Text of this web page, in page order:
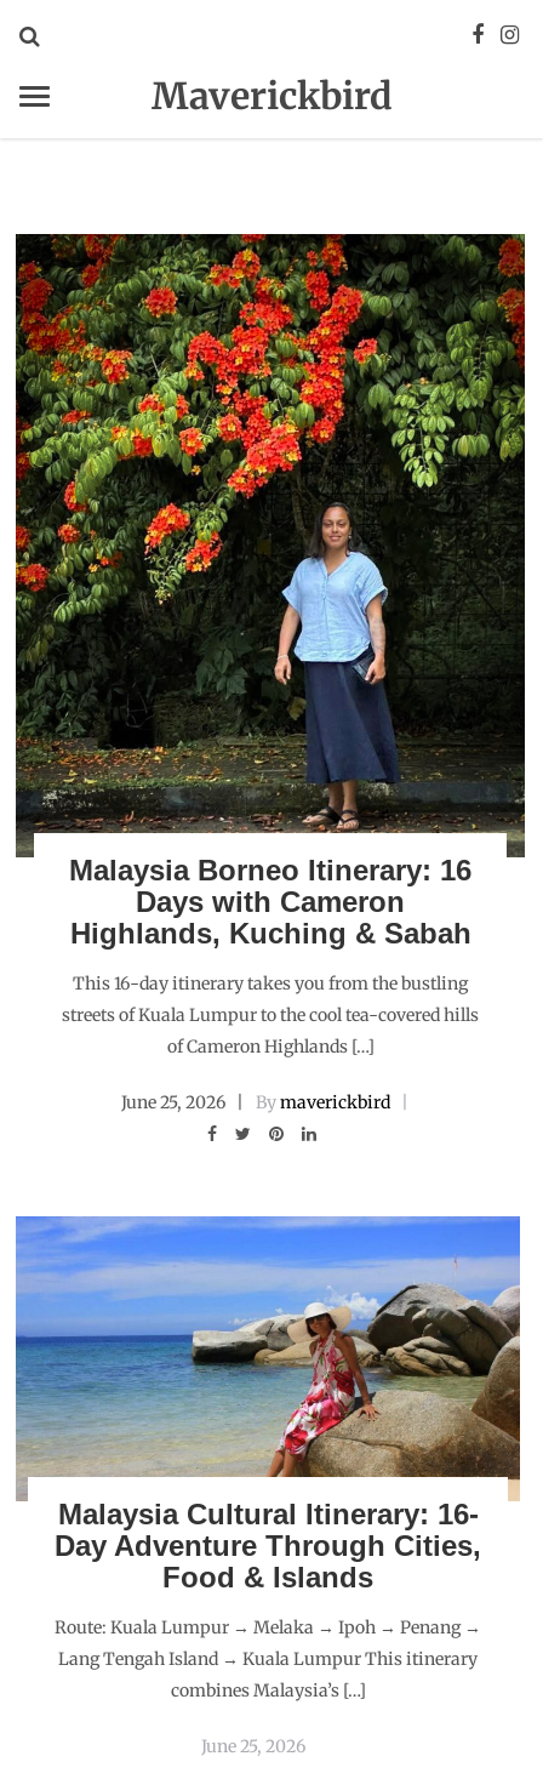
Maverickbird
Malaysia Borneo Itinerary: 16
Days with Cameron
Highlands, Kuching & Sabah
This 16-day itinerary takes you from the bustling
streets of Kuala Lumpur to the cool tea-covered hills
of Cameron Highlands […]
June 25, 2026 Bymaverickbird
Malaysia Cultural Itinerary: 16-
Day Adventure Through Cities,
Food & Islands
Route: Kuala Lumpur → Melaka → Ipoh → Penang →
Lang Tengah Island → Kuala Lumpur This itinerary
combines Malaysia’s […]
June 25, 2026